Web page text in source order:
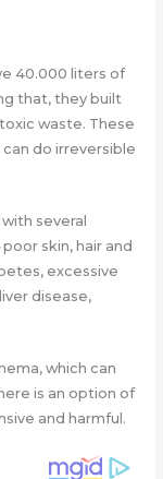
40.000 liters of
that, they built
waste. These
do irreversible
several
skin, hair and
excessive
disease,
which can
is an option of
and harmful.